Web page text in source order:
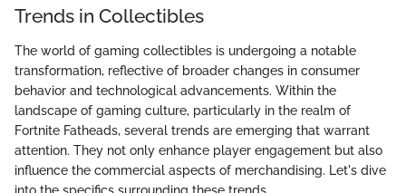
Trends in Collectibles
The world of gaming collectibles is undergoing a notable
transformation, reflective of broader changes in consumer
behavior and technological advancements. Within the
landscape of gaming culture, particularly in the realm of
Fortnite Fatheads, several trends are emerging that warrant
attention. They not only enhance player engagement but also
influence the commercial aspects of merchandising. Let's dive
into the specifics surrounding these trends.